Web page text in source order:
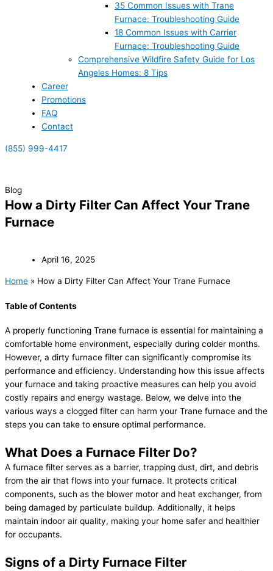
35 Common Issues with Trane
Furnace: Troubleshooting Guide
18 Common Issues with Carrier
Furnace: Troubleshooting Guide
Comprehensive Wildfire Safety Guide for Los
Angeles Homes: 8 Tips
Career
Promotions
FAQ
Contact
(855) 999-4417
Blog
How a Dirty Filter Can Affect Your Trane
Furnace
April 16, 2025
Home » How a Dirty Filter Can Affect Your Trane Furnace
Table of Contents
A properly functioning Trane furnace is essential for maintaining a
comfortable home environment, especially during colder months.
However, a dirty furnace filter can significantly compromise its
performance and efficiency. Understanding how this issue affects
your furnace and taking proactive measures can help you avoid
costly repairs and energy wastage. Below, we delve into the
various ways a clogged filter can harm your Trane furnace and the
steps you can take to ensure optimal performance.
What Does a Furnace Filter Do?
A furnace filter serves as a barrier, trapping dust, dirt, and debris
from the air that flows into your furnace. It protects critical
components, such as the blower motor and heat exchanger, from
being damaged by particulate buildup. Additionally, it helps
maintain indoor air quality, making your home safer and healthier
for occupants.
Signs of a Dirty Furnace Filter